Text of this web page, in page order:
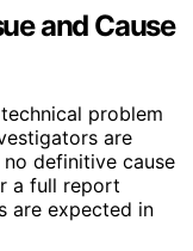
and Cause
problem
are
no definitive cause
a full report
are expected in